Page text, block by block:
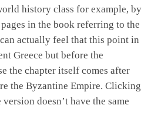
history class for example, by
in the book referring to the
actually feel that this point in
Greece but before the
the chapter itself comes after
the Byzantine Empire. Clicking
doesn’t have the same